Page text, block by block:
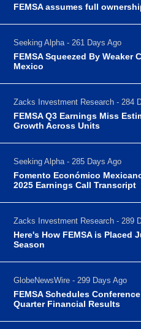
FEMSA assumes full
Seeking Alpha - 261 Days Ago
FEMSA Squeezed By Weaker
Mexico
Zacks Investment Research - 284
FEMSA Q3 Earnings Miss
Growth Across Units
Seeking Alpha - 285 Days Ago
Fomento Económico
2025 Earnings Call Transcript
Zacks Investment Research - 289
Here's How FEMSA is Placed
Season
GlobeNewsWire - 299 Days Ago
FEMSA Schedules
Quarter Financial Results